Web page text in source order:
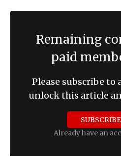
Remaining
paid
Please subscribe to
unlock this article
Already have an